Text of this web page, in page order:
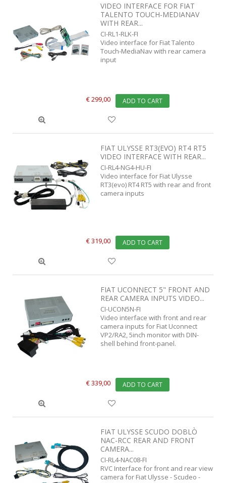
VIDEO INTERFACE FOR FIAT
TALENTO TOUCH-MEDIANAV
WITH REAR...
CI-RL1-RLK-FI
Video interface for Fiat Talento
Touch-MediaNav with rear camera
input
€ 299,00 ADD TO CART
FIAT ULYSSE RT3(EVO) RT4 RT5
VIDEO INTERFACE WITH REAR...
CI-RL4-NG4-HU-FI
Video interface for Fiat Ulysse
RT3(evo) RT4 RT5 with rear and front
camera inputs
€ 319,00 ADD TO CART
FIAT UCONNECT 5" FRONT AND
REAR CAMERA INPUTS VIDEO...
CI-UCON5N-FI
Video interface with front and rear
camera inputs for Fiat Uconnect
VP2/RA2, 5inch monitor with DIN-
shell behind front-panel.
€ 339,00 ADD TO CART
FIAT ULYSSE SCUDO DOBLÒ
NAC-RCC REAR AND FRONT
CAMERA...
CI-RL4-NAC08-FI
RVC Interface for front and rear view
camera for Fiat Ulysse - Scudeo -